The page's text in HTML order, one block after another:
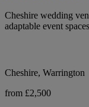
Cheshire wedding
adaptable event
Cheshire, Warrington
from £2,500